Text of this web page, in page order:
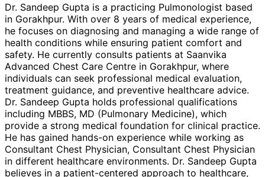
Dr. Sandeep Gupta is a practicing Pulmonologist based
in Gorakhpur. With over 8 years of medical experience,
he focuses on diagnosing and managing a wide range of
health conditions while ensuring patient comfort and
safety. He currently consults patients at Saanvika
Advanced Chest Care Centre in Gorakhpur, where
individuals can seek professional medical evaluation,
treatment guidance, and preventive healthcare advice.
Dr. Sandeep Gupta holds professional qualifications
including MBBS, MD (Pulmonary Medicine), which
provide a strong medical foundation for clinical practice.
He has gained hands-on experience while working as
Consultant Chest Physician, Consultant Chest Physician
in different healthcare environments. Dr. Sandeep Gupta
believes in a patient-centered approach to healthcare,